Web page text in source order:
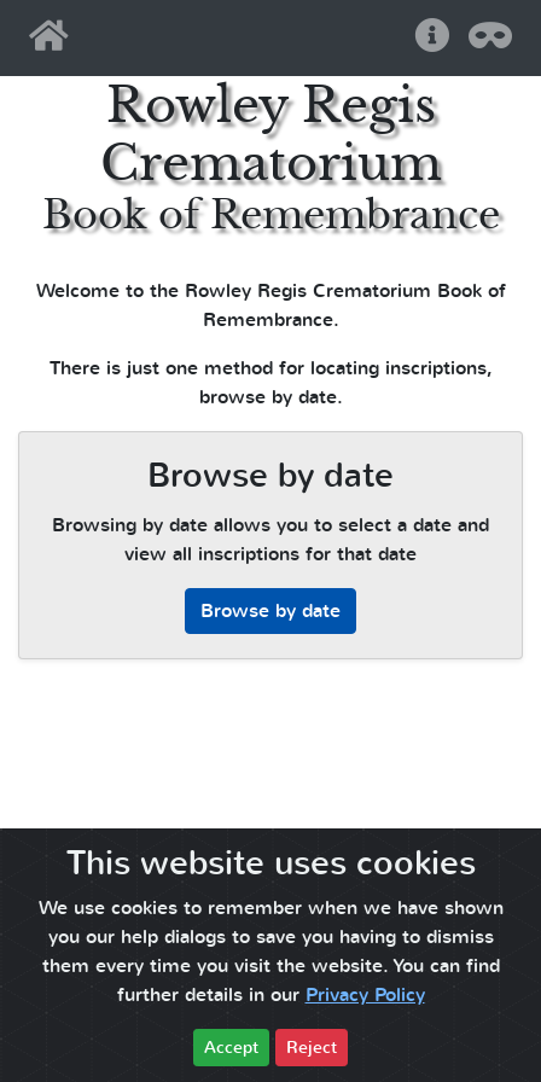
Home Help
Rowley Regis
Crematorium
Book of Remembrance
Welcome to the Rowley Regis Crematorium Book of
Remembrance.
There is just one method for locating inscriptions,
browse by date.
Browse by date
Browsing by date allows you to select a date and
view all inscriptions for that date
Browse by date
This website uses cookies
We use cookies to remember when we have shown
you our help dialogs to save you having to dismiss
them every time you visit the website. You can find
further details in our Privacy Policy
Accept Reject